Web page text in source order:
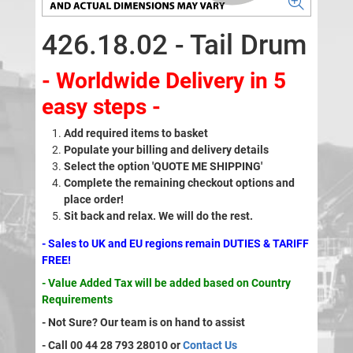
426.18.02 - Tail Drum
- Worldwide Delivery in 5
easy steps -
Add required items to basket
Populate your billing and delivery details
Select the option 'QUOTE ME SHIPPING'
Complete the remaining checkout options and
place order!
Sit back and relax. We will do the rest.
- Sales to UK and EU regions remain DUTIES & TARIFF
FREE!
- Value Added Tax will be added based on Country
Requirements
- Not Sure? Our team is on hand to assist
- Call 00 44 28 793 28010 orContact Us